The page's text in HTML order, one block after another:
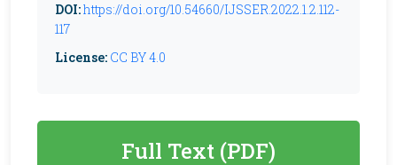
DOI:https://doi.org/10.54660/IJSSER.2022.1.2.112-
117
License: CC BY 4.0
Full Text (PDF)